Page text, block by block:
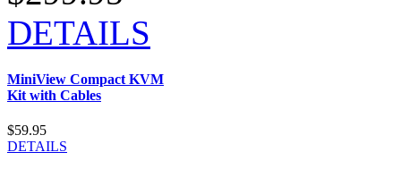
DETAILS
MiniView Compact KVM
Kit with Cables
$59.95
DETAILS